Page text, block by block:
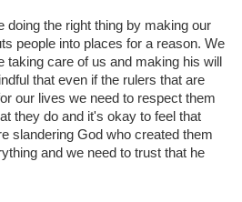
the right thing by making our
people into places for a reason. We
care of us and making his will
that even if the rulers that are
our lives we need to respect them
they do and it's okay to feel that
slandering God who created them
and we need to trust that he